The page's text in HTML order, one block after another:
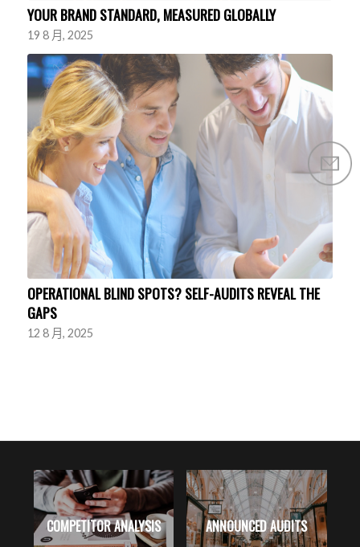
YOUR BRAND STANDARD, MEASURED GLOBALLY
19 8 月, 2025
OPERATIONAL BLIND SPOTS? SELF-AUDITS REVEAL THE
GAPS
12 8 月, 2025
COMPETITOR ANALYSIS ANNOUNCED AUDITS